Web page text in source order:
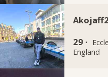
Akojaff2
29 ·
England